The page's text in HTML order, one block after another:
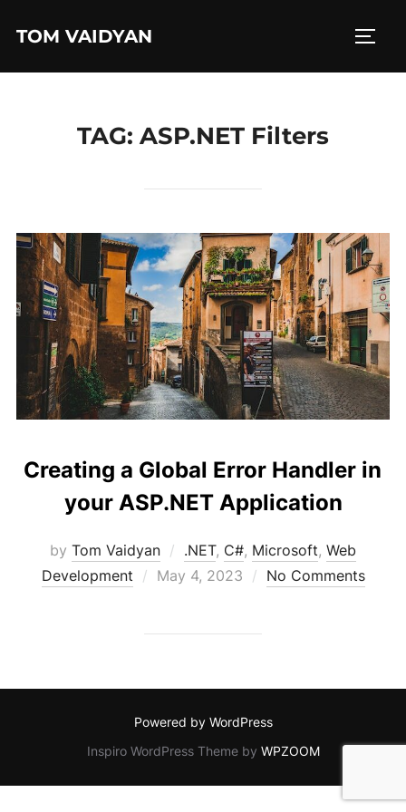
TOM VAIDYAN
TAG: ASP.NET Filters
Creating a Global Error Handler in
your ASP.NET Application
by Tom Vaidyan .NET, C#, Microsoft, Web
Development
Posted
May 4, 2023 No Comments
Powered by WordPress
Inspiro WordPress Theme by WPZOOM